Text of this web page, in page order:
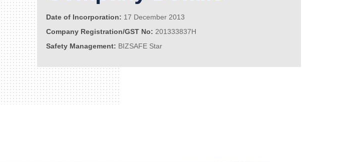
Date of Incorporation: 17 December 2013
Company Registration/GST No: 201333837H
Safety Management: BIZSAFE Star